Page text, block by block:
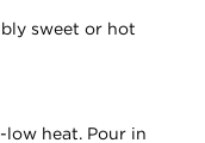
sweet or hot
low heat. Pour in